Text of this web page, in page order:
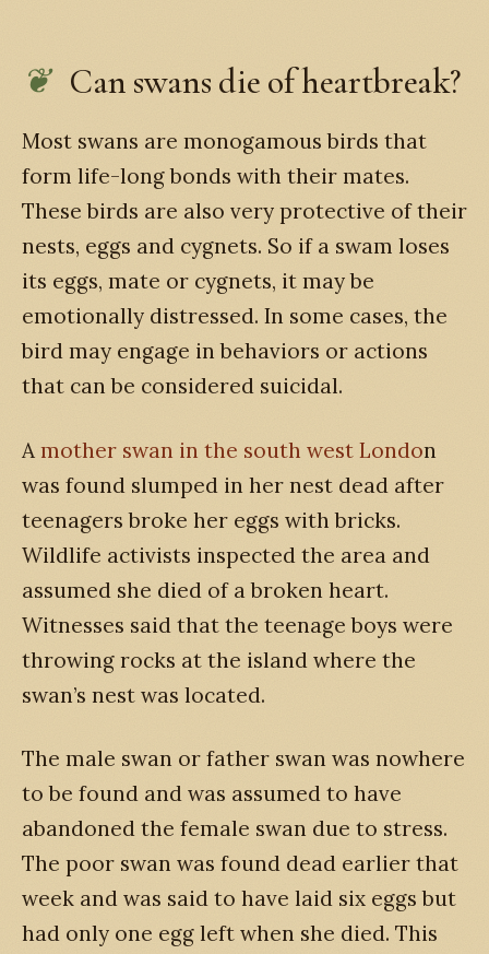
Can swans die of heartbreak?
Most swans are monogamous birds that
form life-long bonds with their mates.
These birds are also very protective of their
nests, eggs and cygnets. So if a swam loses
its eggs, mate or cygnets, it may be
emotionally distressed. In some cases, the
bird may engage in behaviors or actions
that can be considered suicidal.
A mother swan in the south west London
was found slumped in her nest dead after
teenagers broke her eggs with bricks.
Wildlife activists inspected the area and
assumed she died of a broken heart.
Witnesses said that the teenage boys were
throwing rocks at the island where the
swan’s nest was located.
The male swan or father swan was nowhere
to be found and was assumed to have
abandoned the female swan due to stress.
The poor swan was found dead earlier that
week and was said to have laid six eggs but
had only one egg left when she died. This